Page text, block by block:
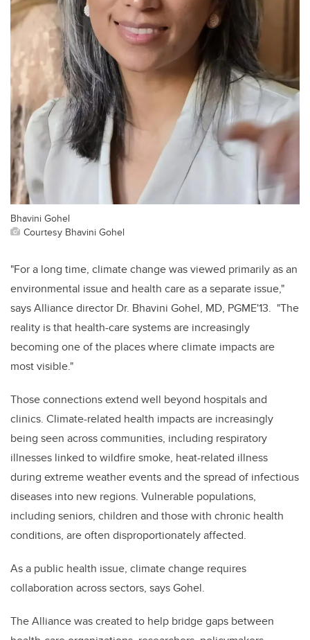
Bhavini Gohel
Courtesy Bhavini Gohel
"For a long time, climate change was viewed primarily as an
environmental issue and health care as a separate issue,"
says Alliance director Dr. Bhavini Gohel, MD, PGME'13. "The
reality is that health-care systems are increasingly
becoming one of the places where climate impacts are
most visible."
Those connections extend well beyond hospitals and
clinics. Climate-related health impacts are increasingly
being seen across communities, including respiratory
illnesses linked to wildfire smoke, heat-related illness
during extreme weather events and the spread of infectious
diseases into new regions. Vulnerable populations,
including seniors, children and those with chronic health
conditions, are often disproportionately affected.
As a public health issue, climate change requires
collaboration across sectors, says Gohel.
The Alliance was created to help bridge gaps between